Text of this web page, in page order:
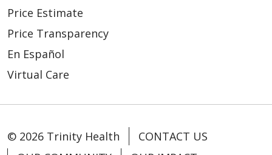
Price Estimate
Price Transparency
En Español
Virtual Care
© 2026 Trinity Health
CONTACT US